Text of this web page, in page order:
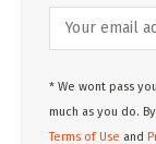
* We wont pass
much as you do.
Terms of Use and